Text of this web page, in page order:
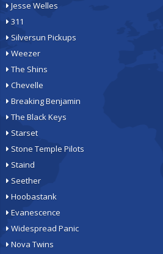
Jesse Welles
311
Silversun Pickups
Weezer
The Shins
Chevelle
Breaking Benjamin
The Black Keys
Starset
Stone Temple Pilots
Staind
Seether
Hoobastank
Evanescence
Widespread Panic
Nova Twins